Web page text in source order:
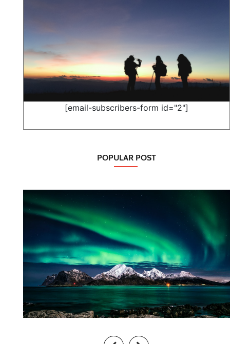
[email-subscribers-form id="2"]
POPULAR POST